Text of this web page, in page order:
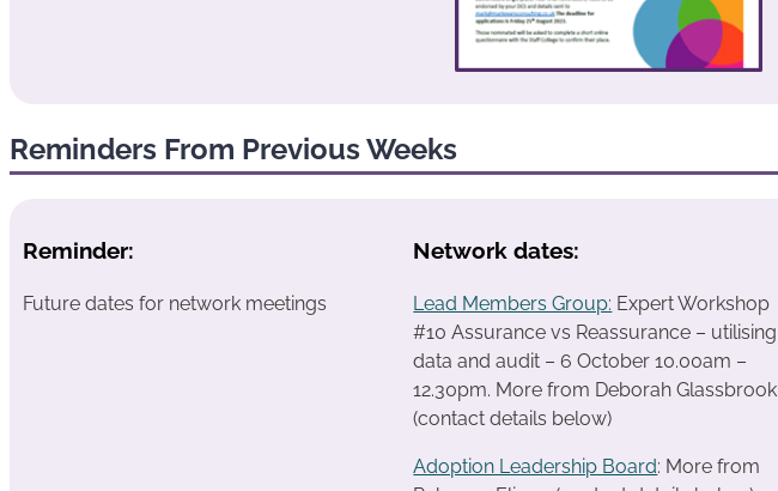
Reminders From Previous Weeks
Reminder:
Future dates for network meetings
Network dates:
Lead Members Group: Expert Workshop
#10 Assurance vs Reassurance – utilising
data and audit – 6 October 10.00am –
12.30pm. More from Deborah Glassbrook
(contact details below)
Adoption Leadership Board: More from